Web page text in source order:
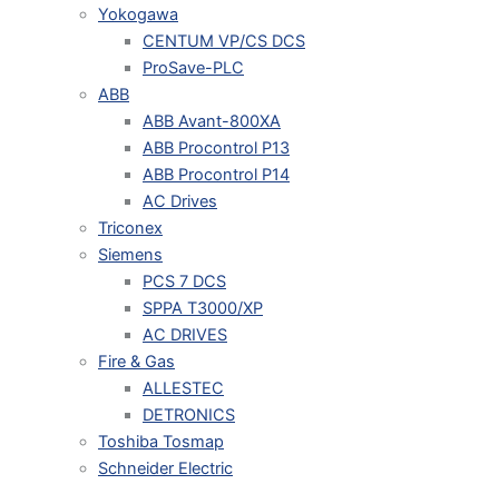
Yokogawa
CENTUM VP/CS DCS
ProSave-PLC
ABB
ABB Avant-800XA
ABB Procontrol P13
ABB Procontrol P14
AC Drives
Triconex
Siemens
PCS 7 DCS
SPPA T3000/XP
AC DRIVES
Fire & Gas
ALLESTEC
DETRONICS
Toshiba Tosmap
Schneider Electric